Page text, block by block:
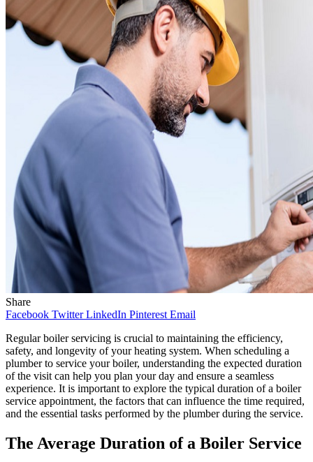
Share
Facebook Twitter LinkedIn Pinterest Email
Regular boiler servicing is crucial to maintaining the efficiency,
safety, and longevity of your heating system. When scheduling a
plumber to service your boiler, understanding the expected duration
of the visit can help you plan your day and ensure a seamless
experience. It is important to explore the typical duration of a boiler
service appointment, the factors that can influence the time required,
and the essential tasks performed by the plumber during the service.
The Average Duration of a Boiler Service